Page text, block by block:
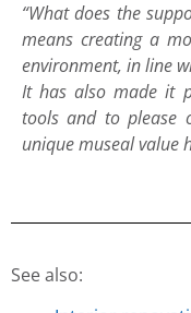
“What does the
means creating a
environment, in line
It has also made it
tools and to please
unique museal value
See also: